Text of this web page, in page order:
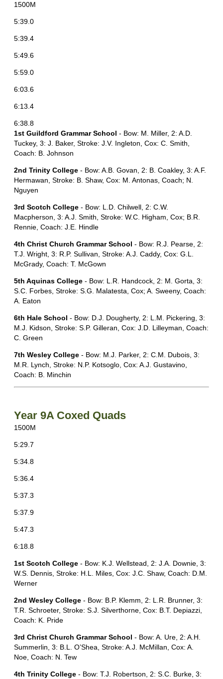
1500M
5:39.0
5:39.4
5:49.6
5:59.0
6:03.6
6:13.4
6:38.8
1st Guildford Grammar School - Bow: M. Miller, 2: A.D.
Tuckey, 3: J. Baker, Stroke: J.V. Ingleton, Cox: C. Smith,
Coach: B. Johnson
2nd Trinity College - Bow: A.B. Govan, 2: B. Coakley, 3: A.F.
Hermawan, Stroke: B. Shaw, Cox: M. Antonas, Coach; N.
Nguyen
3rd Scotch College - Bow: L.D. Chilwell, 2: C.W.
Macpherson, 3: A.J. Smith, Stroke: W.C. Higham, Cox; B.R.
Rennie, Coach: J.E. Hindle
4th Christ Church Grammar School - Bow: R.J. Pearse, 2:
T.J. Wright, 3: R.P. Sullivan, Stroke: A.J. Caddy, Cox: G.L.
McGrady, Coach: T. McGown
5th Aquinas College - Bow: L.R. Handcock, 2: M. Gorta, 3:
S.C. Forbes, Stroke: S.G. Malatesta, Cox; A. Sweeny, Coach:
A. Eaton
6th Hale School - Bow: D.J. Dougherty, 2: L.M. Pickering, 3:
M.J. Kidson, Stroke: S.P. Gilleran, Cox: J.D. Lilleyman, Coach:
C. Green
7th Wesley College - Bow: M.J. Parker, 2: C.M. Dubois, 3:
M.R. Lynch, Stroke: N.P. Kotsoglo, Cox: A.J. Gustavino,
Coach: B. Minchin
Year 9A Coxed Quads
1500M
5:29.7
5:34.8
5:36.4
5:37.3
5:37.9
5:47.3
6:18.8
1st Scotch College - Bow: K.J. Wellstead, 2: J.A. Downie, 3:
W.S. Dennis, Stroke: H.L. Miles, Cox: J.C. Shaw, Coach: D.M.
Werner
2nd Wesley College - Bow: B.P. Klemm, 2: L.R. Brunner, 3:
T.R. Schroeter, Stroke: S.J. Silverthorne, Cox: B.T. Depiazzi,
Coach: K. Pride
3rd Christ Church Grammar School - Bow: A. Ure, 2: A.H.
Summerlin, 3: B.L. O’Shea, Stroke: A.J. McMillan, Cox: A.
Noe, Coach: N. Tew
4th Trinity College - Bow: T.J. Robertson, 2: S.C. Burke, 3: